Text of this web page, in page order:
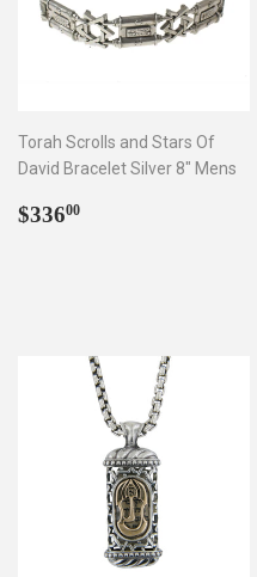
Torah Scrolls and Stars Of
David Bracelet Silver 8" Mens
Regular
$33600